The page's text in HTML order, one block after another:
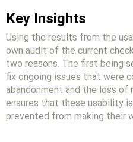
Key Insights
Using the results from the
own audit of the current
two reasons. The first being
fix ongoing issues that were
abandonment and the loss of
ensures that these usability
prevented from making their